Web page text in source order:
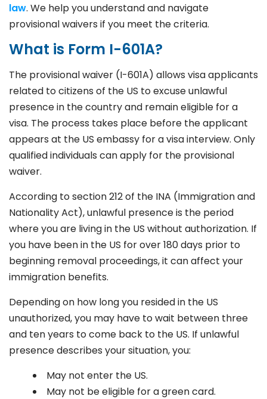
law. We help you understand and navigate
provisional waivers if you meet the criteria.
What is Form I-601A?
The provisional waiver (I-601A) allows visa applicants
related to citizens of the US to excuse unlawful
presence in the country and remain eligible for a
visa. The process takes place before the applicant
appears at the US embassy for a visa interview. Only
qualified individuals can apply for the provisional
waiver.
According to section 212 of the INA (Immigration and
Nationality Act), unlawful presence is the period
where you are living in the US without authorization. If
you have been in the US for over 180 days prior to
beginning removal proceedings, it can affect your
immigration benefits.
Depending on how long you resided in the US
unauthorized, you may have to wait between three
and ten years to come back to the US. If unlawful
presence describes your situation, you:
May not enter the US.
May not be eligible for a green card.